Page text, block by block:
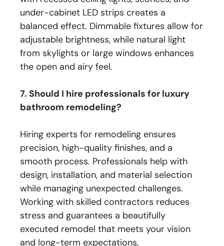
under-cabinet LED strips creates a
balanced effect. Dimmable fixtures allow for
adjustable brightness, while natural light
from skylights or large windows enhances
the open and airy feel.
7. Should I hire professionals for luxury
bathroom remodeling?
Hiring experts for remodeling ensures
precision, high-quality finishes, and a
smooth process. Professionals help with
design, installation, and material selection
while managing unexpected challenges.
Working with skilled contractors reduces
stress and guarantees a beautifully
executed remodel that meets your vision
and long-term expectations.